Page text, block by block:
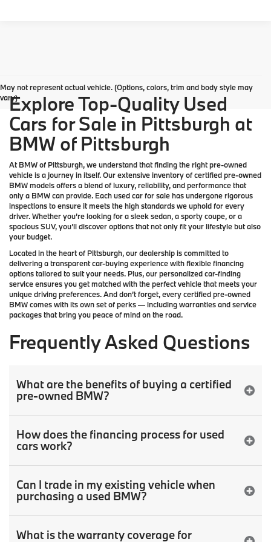
May not represent actual vehicle. (Options, colors, trim and body style may
vary)Explore Top-Quality Used
Cars for Sale in Pittsburgh at
BMW of Pittsburgh
AtBMW of Pittsburgh, we understand that finding the right pre-owned
vehicle is a journey in itself. Our extensive inventory ofcertified pre-owned
BMW modelsoffers a blend of luxury, reliability, and performance that
only a BMWcan provide. Each used car for sale has undergone rigorous
inspections to ensure it meets the high standards we uphold for every
driver. Whether you’re looking for a sleek sedan, a sporty coupe, or a
spacious SUV, you’ll discover options that not only fit your lifestyle but also
your budget.
Located in the heart of Pittsburgh, our dealership is committed to
delivering a transparent car-buying experience with flexible financing
options tailored to suit your needs. Plus, ourpersonalized car-finding
serviceensures you get matched with the perfect vehicle that meets your
unique driving preferences. And don’t forget, every certified pre-owned
BMW comes with its own set of perks — including warranties and service
packages that bring you peace of mind on the road.
Frequently Asked Questions
What are the benefits of buying a certified
pre-owned BMW?
How does the financing process for used
cars work?
Can I trade in my existing vehicle when
purchasing a used BMW?
What is the warranty coverage for